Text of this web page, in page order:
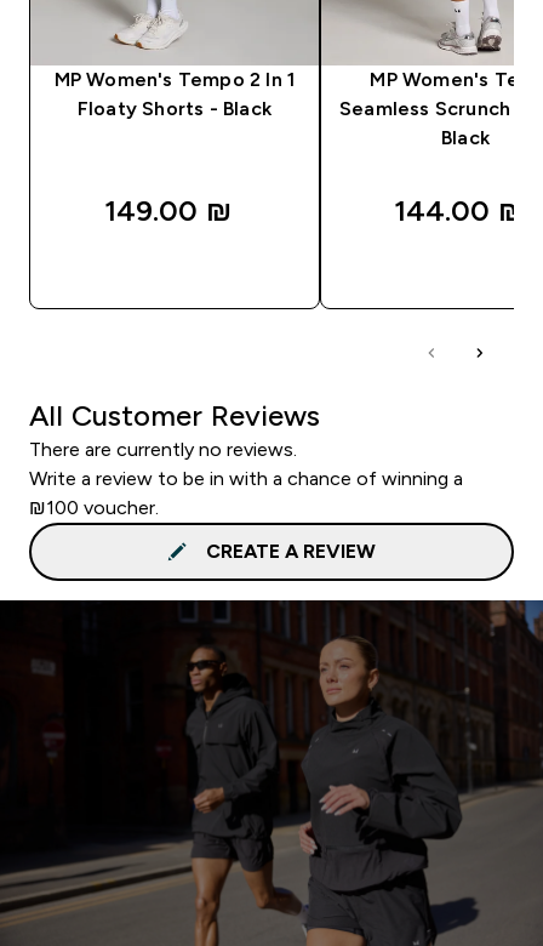
MP Women's Tempo 2 In 1
Floaty Shorts - Black
149.00 ₪‎
MP Women's
Seamless Scrunch
Black
144.00 ₪‎
All Customer Reviews
There are currently no reviews.
Write a review to be in with a chance of winning a
₪100 voucher.
CREATE A REVIEW